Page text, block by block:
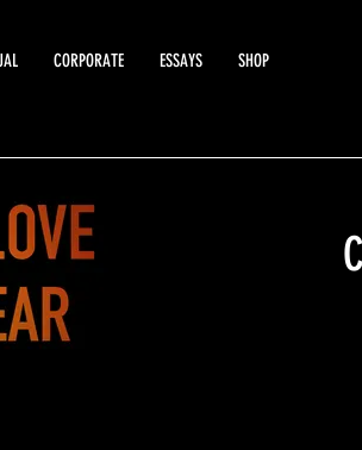
CORPORATE ESSAYS SHOP